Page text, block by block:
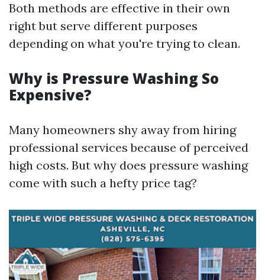
Both methods are effective in their own
right but serve different purposes
depending on what you're trying to clean.
Why is Pressure Washing So
Expensive?
Many homeowners shy away from hiring
professional services because of perceived
high costs. But why does pressure washing
come with such a hefty price tag?